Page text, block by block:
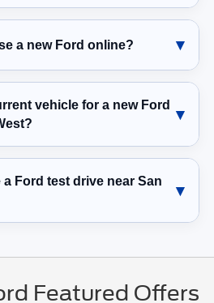
a new Ford online?
vehicle for a new Ford
a Ford test drive near San
Featured Offers